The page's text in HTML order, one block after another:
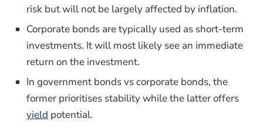
risk but will not be largely affected by inflation.
Corporate bonds are typically used as short-term
investments. It will most likely see an immediate
return on the investment.
In government bonds vs corporate bonds, the
former prioritises stability while the latter offers
yield potential.